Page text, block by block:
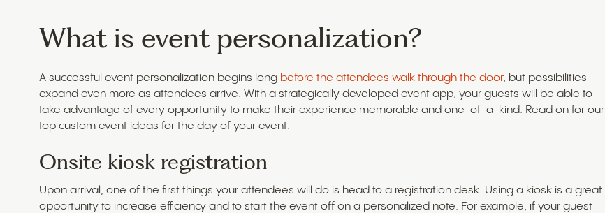
What is event personalization?
A successful event personalization begins long before the attendees walk through the door, but possibilities
expand even more as attendees arrive. With a strategically developed event app, your guests will be able to
take advantage of every opportunity to make their experience memorable and one-of-a-kind. Read on for our
top custom event ideas for the day of your event.
Onsite kiosk registration
Upon arrival, one of the first things your attendees will do is head to a registration desk. Using a kiosk is a great
opportunity to increase efficiency and to start the event off on a personalized note. For example, if your guest